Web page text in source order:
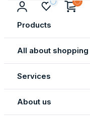
Products
All about shopping
Services
About us